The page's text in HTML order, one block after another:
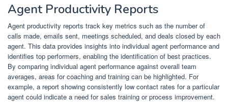
Agent Productivity Reports
Agent productivity reports track key metrics such as the number of
calls made, emails sent, meetings scheduled, and deals closed by each
agent. This data provides insights into individual agent performance and
identifies top performers, enabling the identification of best practices.
By comparing individual agent performance against overall team
averages, areas for coaching and training can be highlighted. For
example, a report showing consistently low contact rates for a particular
agent could indicate a need for sales training or process improvement.